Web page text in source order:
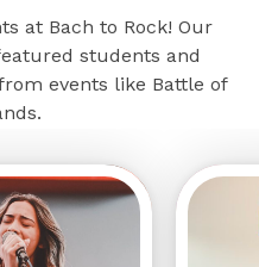
at Bach to Rock! Our
students and
events like Battle of